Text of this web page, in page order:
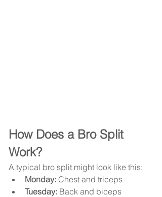
How Does a Bro Split
Work?
A typical bro split might look like this:
Monday: Chest and triceps
Tuesday: Back and biceps